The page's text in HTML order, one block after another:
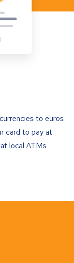
to euros
card to pay at
local ATMs